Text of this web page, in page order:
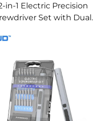
in-1 Electric Precision
Set with Dual